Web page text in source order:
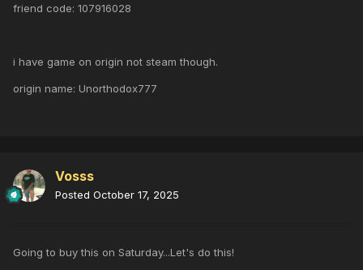
friend code: 107916028
i have game on origin not steam though.
origin name: Unorthodox777
Vosss
Posted October 17, 2025
Going to buy this on Saturday...Let's do this!